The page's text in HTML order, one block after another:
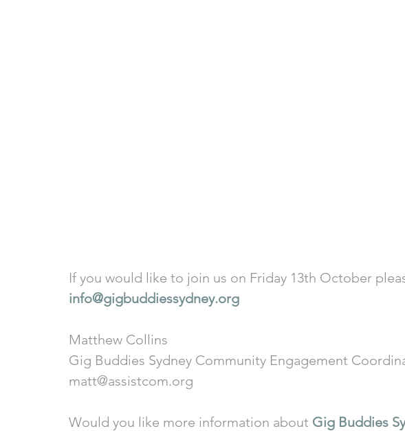
If you would like to join us on Friday 13th October
info@gigbuddiessydney.org
Matthew Collins
Gig Buddies Sydney Community Engagement
matt@assistcom.org
Would you like more information about Gig Buddies